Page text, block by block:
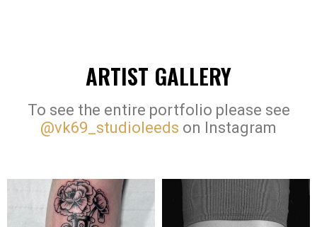
ARTIST GALLERY
To see the entire portfolio please see
@vk69_studioleeds on Instagram